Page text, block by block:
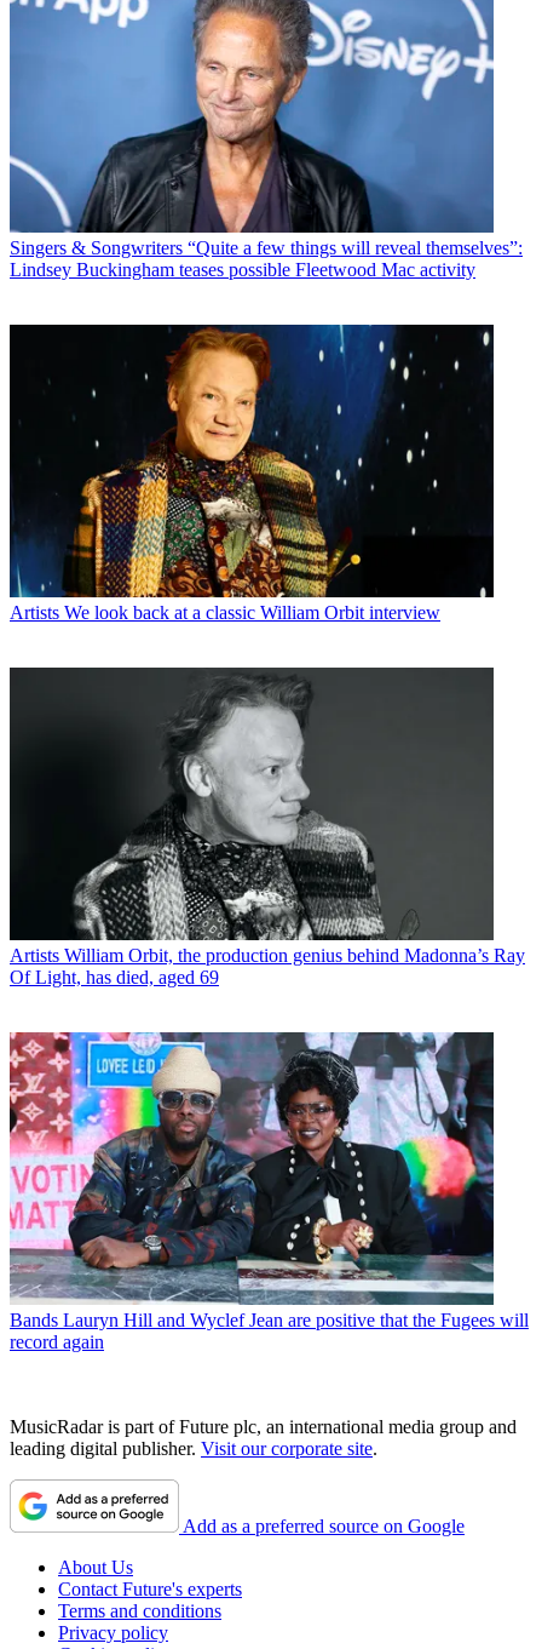
Singers & Songwriters “Quite a few things will reveal themselves”:
Lindsey Buckingham teases possible Fleetwood Mac activity
Artists We look back at a classic William Orbit interview
Artists William Orbit, the production genius behind Madonna’s Ray
Of Light, has died, aged 69
Bands Lauryn Hill and Wyclef Jean are positive that the Fugees will
record again
MusicRadar is part of Future plc, an international media group and
leading digital publisher. Visit our corporate site.
Add as a preferred source on Google
About Us
Contact Future's experts
Terms and conditions
Privacy policy